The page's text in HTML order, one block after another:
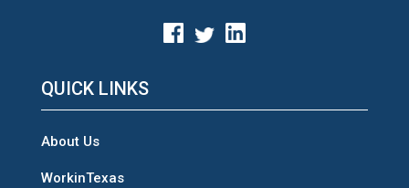
QUICK LINKS
About Us
WorkinTexas